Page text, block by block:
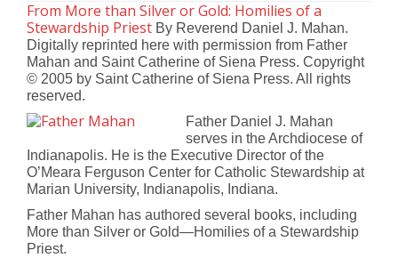
From More than Silver or Gold: Homilies of a
Stewardship Priest By Reverend Daniel J. Mahan.
Digitally reprinted here with permission from Father
Mahan and Saint Catherine of Siena Press. Copyright
© 2005 by Saint Catherine of Siena Press. All rights
reserved.
Father Daniel J. Mahan
serves in the Archdiocese of
Indianapolis. He is the Executive Director of the
O’Meara Ferguson Center for Catholic Stewardship at
Marian University, Indianapolis, Indiana.
Father Mahan has authored several books, including
More than Silver or Gold—Homilies of a Stewardship
Priest.